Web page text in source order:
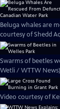
Beluga whales are
courtesy of Shedd
Swarms of beetles
Wetli / WTTW News)
Video courtesy of